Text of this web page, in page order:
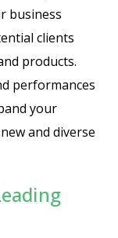
business
clients
products.
performances
your
and diverse